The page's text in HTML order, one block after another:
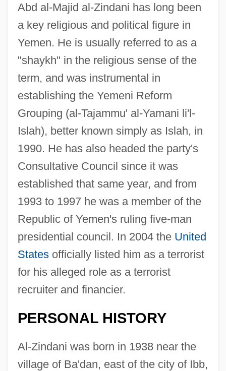
Abd al-Majid al-Zindani has long been
a key religious and political figure in
Yemen. He is usually referred to as a
"shaykh" in the religious sense of the
term, and was instrumental in
establishing the Yemeni Reform
Grouping (al-Tajammu' al-Yamani li'l-
Islah), better known simply as Islah, in
1990. He has also headed the party's
Consultative Council since it was
established that same year, and from
1993 to 1997 he was a member of the
Republic of Yemen's ruling five-man
presidential council. In 2004 the United
Statesofficially listed him as a terrorist
for his alleged role as a terrorist
recruiter and financier.
PERSONAL HISTORY
Al-Zindani was born in 1938 near the
village of Ba'dan, east of the city of Ibb,